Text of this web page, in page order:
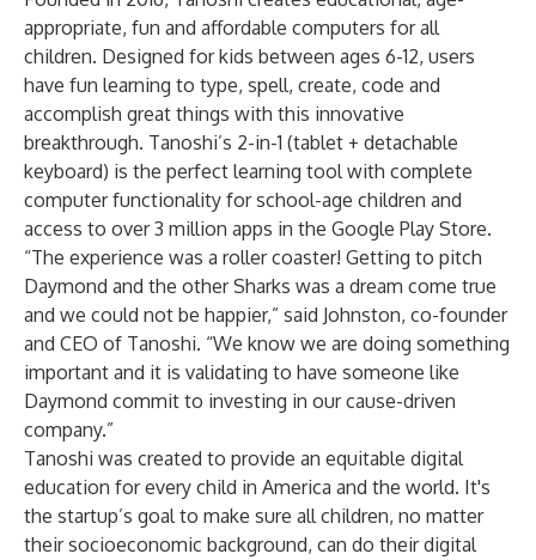
appropriate, fun and affordable computers for all
children. Designed for kids between ages 6-12, users
have fun learning to type, spell, create, code and
accomplish great things with this innovative
breakthrough. Tanoshi’s 2-in-1 (tablet + detachable
keyboard) is the perfect learning tool with complete
computer functionality for school-age children and
access to over 3 million apps in the Google Play Store.
“The experience was a roller coaster! Getting to pitch
Daymond and the other Sharks was a dream come true
and we could not be happier,” said Johnston, co-founder
and CEO of Tanoshi. “We know we are doing something
important and it is validating to have someone like
Daymond commit to investing in our cause-driven
company.”
Tanoshi was created to provide an equitable digital
education for every child in America and the world. It's
the startup’s goal to make sure all children, no matter
their socioeconomic background, can do their digital